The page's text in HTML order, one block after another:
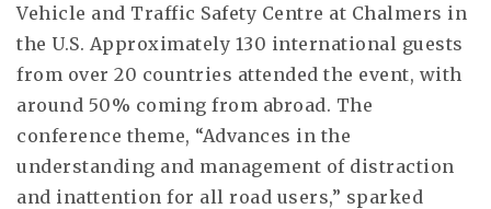
Vehicle and Traffic Safety Centre at Chalmers in
the U.S. Approximately 130 international guests
from over 20 countries attended the event, with
around 50% coming from abroad. The
conference theme, “Advances in the
understanding and management of distraction
and inattention for all road users,” sparked